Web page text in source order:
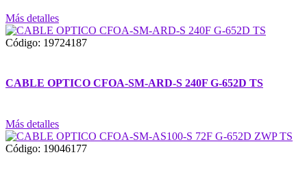
Más detalles
Código: 19724187
CABLE OPTICO CFOA-SM-ARD-S 240F G-652D TS
Más detalles
Código: 19046177